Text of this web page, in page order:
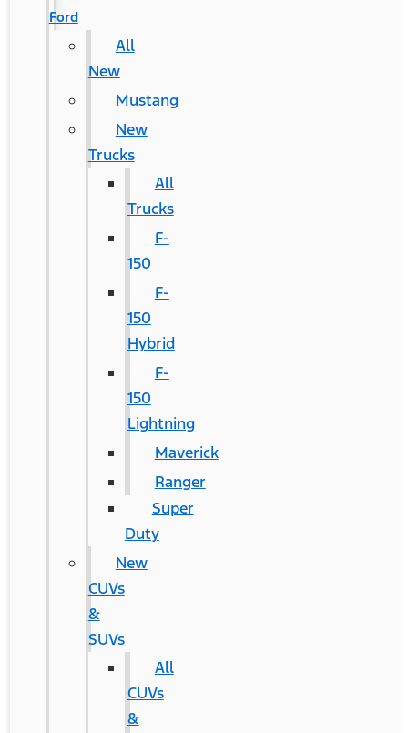
Ford
All
New
Mustang
New
Trucks
All
Trucks
F-
150
F-
150
Hybrid
F-
150
Lightning
Maverick
Ranger
Super
Duty
New
CUVs
&
SUVs
All
CUVs
&